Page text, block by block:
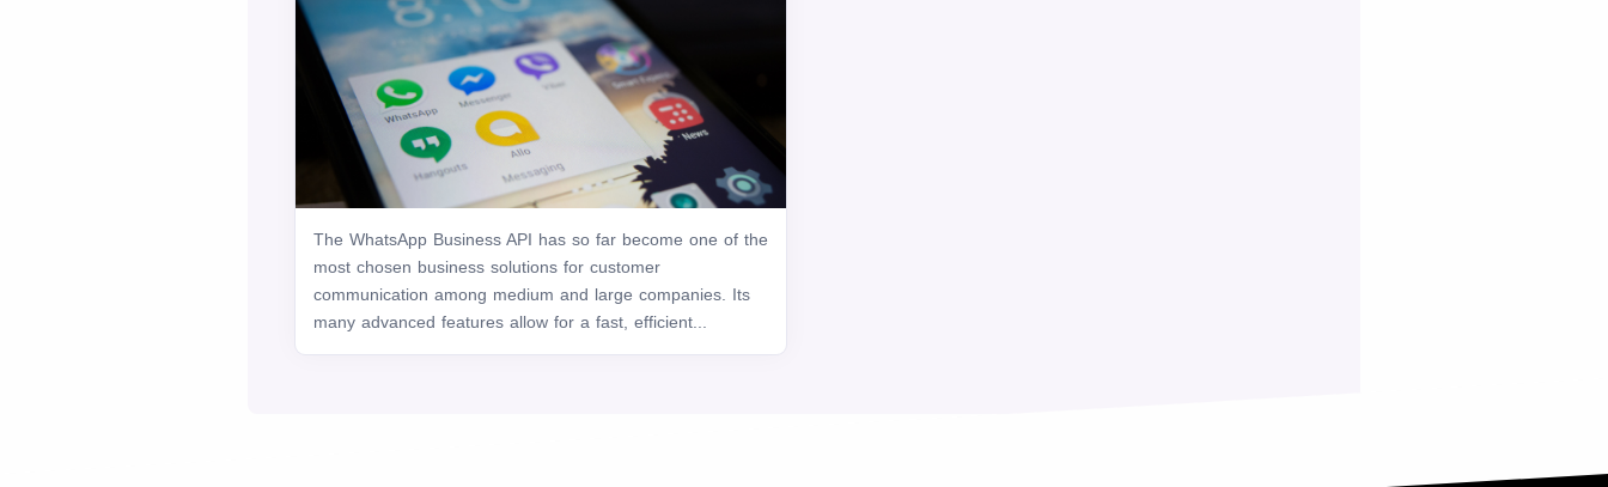
The WhatsApp Business API has so far become one of the
most chosen business solutions for customer
communication among medium and large companies. Its
many advanced features allow for a fast, efficient...